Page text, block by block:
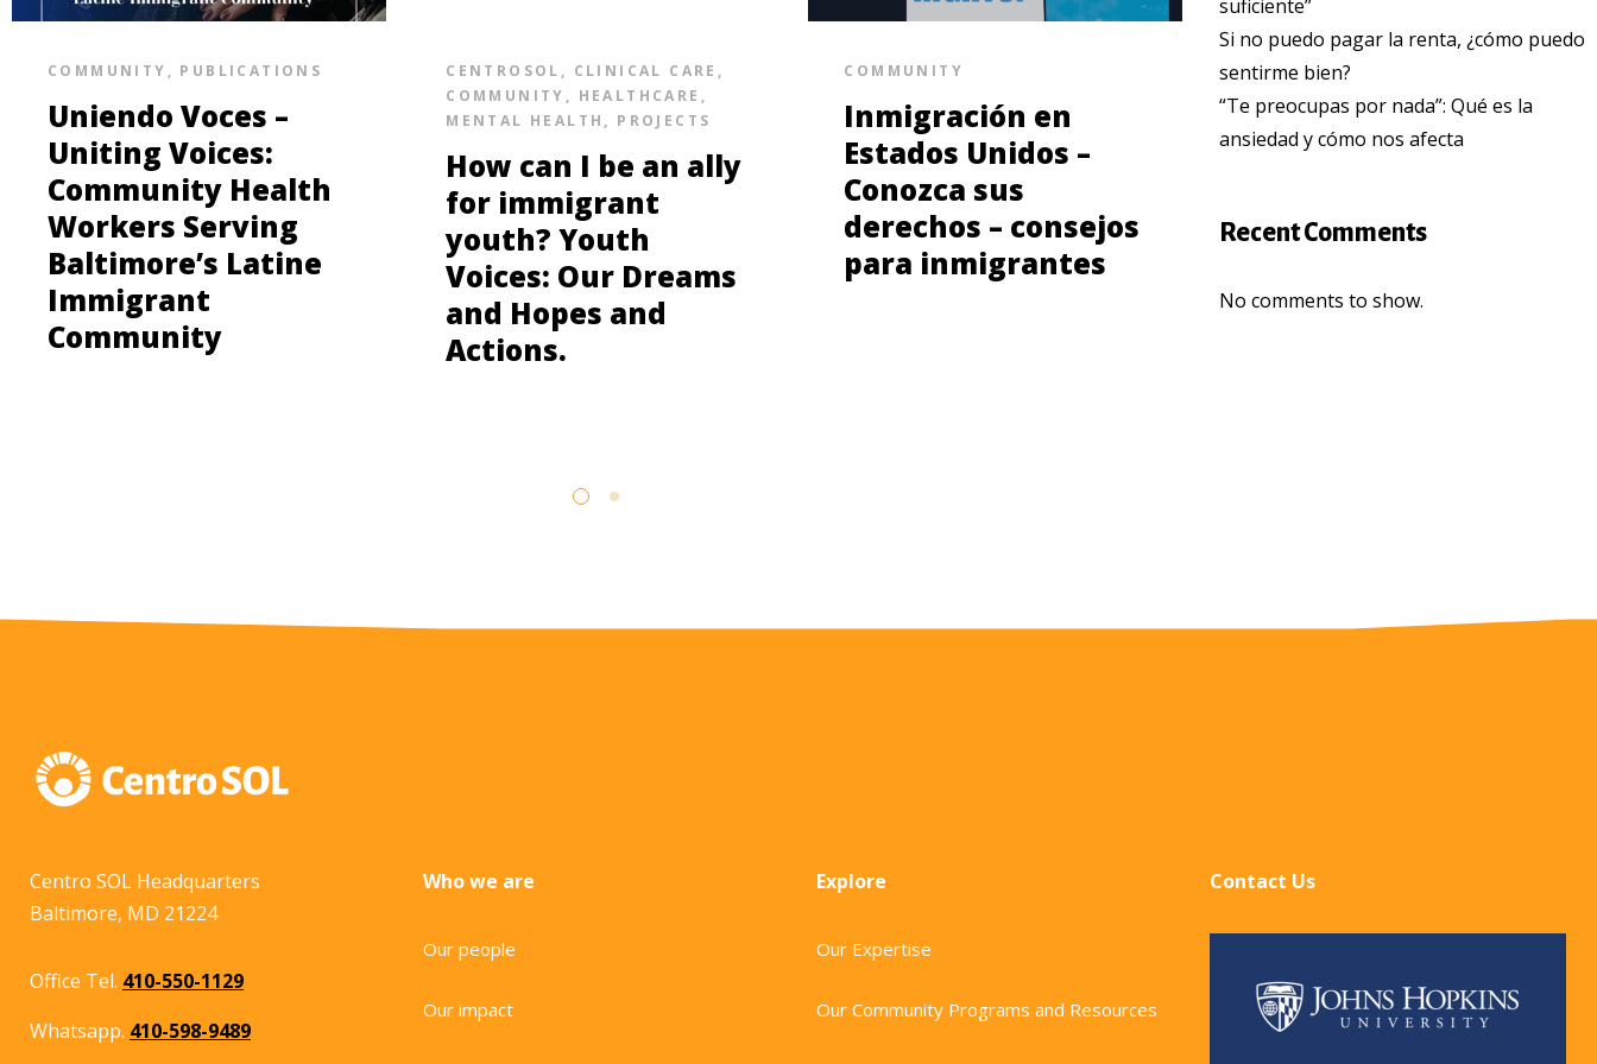
COMMUNITY , PUBLICATIONS
Uniendo Voces –
Uniting Voices:
Community Health
Workers Serving
Baltimore’s Latine
Immigrant
Community
CENTROSOL , CLINICAL CARE ,
COMMUNITY , HEALTHCARE ,
MENTAL HEALTH , PROJECTS
How can I be an ally
for immigrant
youth? Youth
Voices: Our Dreams
and Hopes and
Actions.
COMMUNITY
Inmigración en
Estados Unidos –
Conozca sus
derechos – consejos
para inmigrantes
COMMUNITY
Consejos para
prevenir el cancer
Latinas
suficiente”
Si no puedo pagar la renta, ¿cómo puedo
sentirme bien?
“Te preocupas por nada”: Qué es la
ansiedad y cómo nos afecta
Recent Comments
No comments to show.
Centro SOL Headquarters
Baltimore, MD 21224
Office Tel. 410-550-1129
Whatsapp. 410-598-9489
Who we are
Our people
Our impact
Explore
Our Expertise
Our Community Programs and Resources
Contact Us